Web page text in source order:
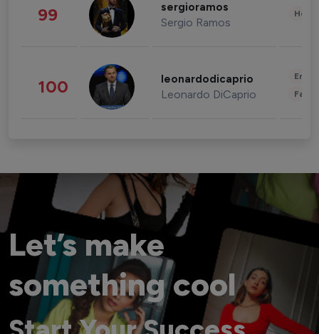
99 sergioramos
Sergio Ramos
100 leonardodicaprio
Leonardo DiCaprio
Let’s make
something cool